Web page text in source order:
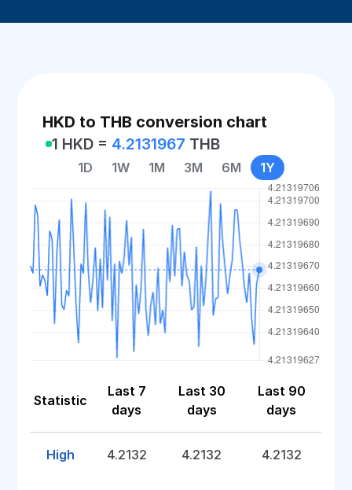
HKD to THB conversion chart
1 HKD = 4.2131967 THB
1D 1W 1M 3M 6M 1Y
Statistic
Last 7
days
Last 30
days
Last 90
days
High 4.2132 4.2132 4.2132